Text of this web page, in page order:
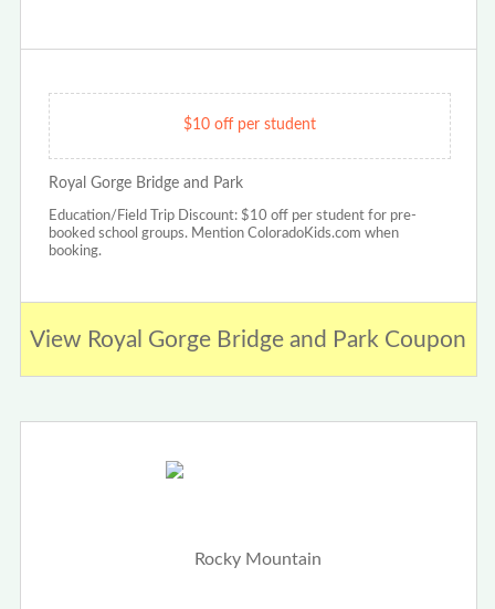
$10 off per student
Royal Gorge Bridge and Park
Education/Field Trip Discount: $10 off per student for pre-
booked school groups. Mention ColoradoKids.com when
booking.
View Royal Gorge Bridge and Park Coupon